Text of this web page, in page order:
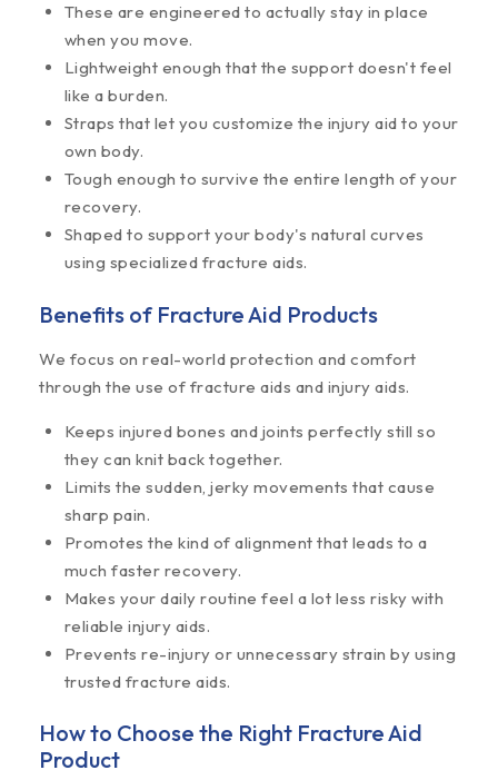
These are engineered to actually stay in place
when you move.
Lightweight enough that the support doesn't feel
like a burden.
Straps that let you customize the injury aid to your
own body.
Tough enough to survive the entire length of your
recovery.
Shaped to support your body's natural curves
using specialized fracture aids.
Benefits of Fracture Aid Products
We focus on real-world protection and comfort
through the use of fracture aids and injury aids.
Keeps injured bones and joints perfectly still so
they can knit back together.
Limits the sudden, jerky movements that cause
sharp pain.
Promotes the kind of alignment that leads to a
much faster recovery.
Makes your daily routine feel a lot less risky with
reliable injury aids.
Prevents re-injury or unnecessary strain by using
trusted fracture aids.
How to Choose the Right Fracture Aid
Product